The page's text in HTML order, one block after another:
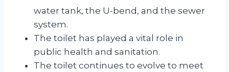
water tank, the U-bend, and the sewer
system.
The toilet has played a vital role in
public health and sanitation.
The toilet continues to evolve to meet